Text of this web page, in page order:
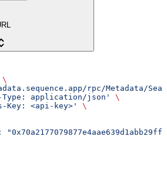
\
rpc/Metadata/
Type: application/json'
\
Key: <api-key>'
\